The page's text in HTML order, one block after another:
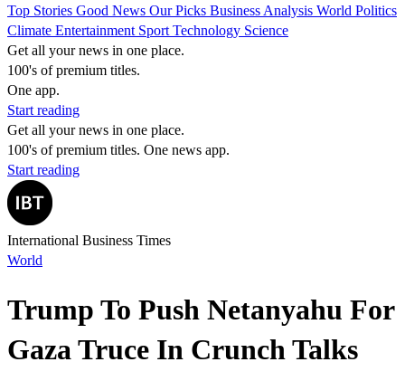
Top Stories Good News Our Picks Business Analysis World Politics
Climate Entertainment Sport Technology Science
Get all your news in one place.
100's of premium titles.
One app.
Start reading
Get all your news in one place.
100's of premium titles. One news app.
Start reading
International Business Times
World
Trump To Push Netanyahu For
Gaza Truce In Crunch Talks